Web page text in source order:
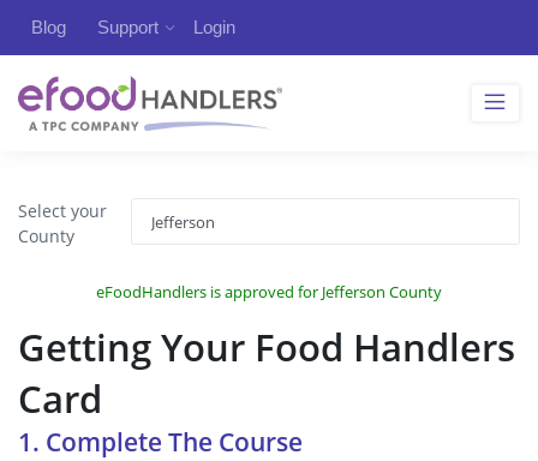
Blog Support Login
Select your
County
eFoodHandlers is approved for Jefferson County
Getting Your Food Handlers
Card
1. Complete The Course